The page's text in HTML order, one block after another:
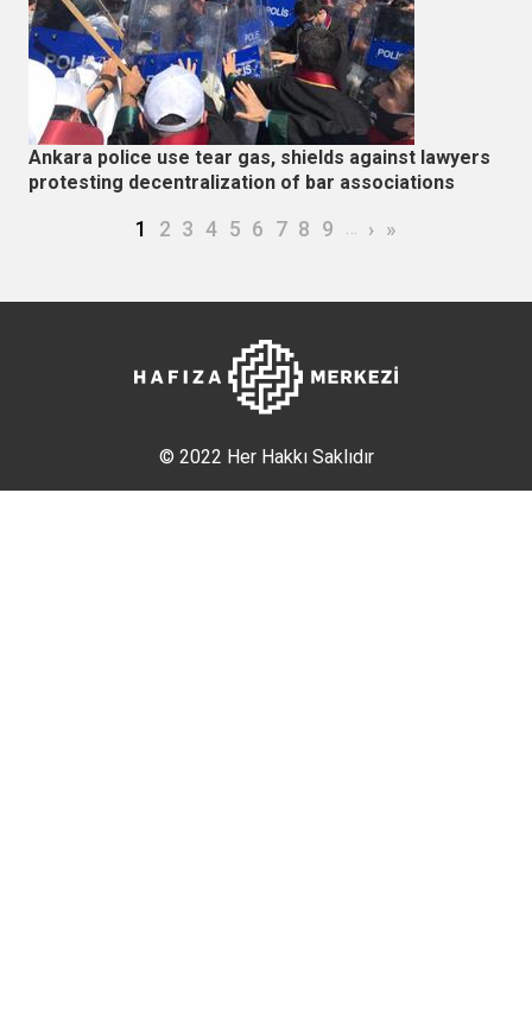
Ankara police use tear gas, shields against lawyers
protesting decentralization of bar associations
Current page
1 Page
2 Page
3 Page
4 Page
5 Page
6 Page
7 Page
8 Page
9 … Next page
› Last page
»
© 2022 Her Hakkı Saklıdır